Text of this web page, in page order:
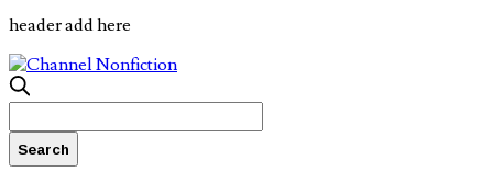
header add here